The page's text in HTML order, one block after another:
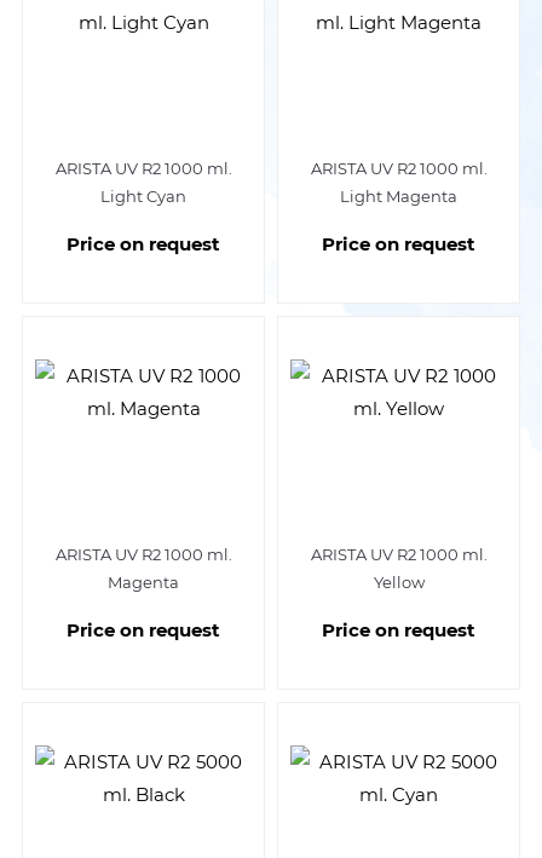
ARISTA UV R2 1000 ml.
Light Cyan
Price on request
ARISTA UV R2 1000 ml.
Light Magenta
Price on request
ARISTA UV R2 1000 ml.
Magenta
Price on request
ARISTA UV R2 1000 ml.
Yellow
Price on request